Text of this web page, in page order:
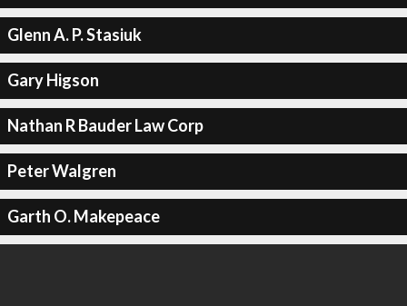
Glenn A. P. Stasiuk
Gary Higson
Nathan R Bauder Law Corp
Peter Walgren
Garth O. Makepeace